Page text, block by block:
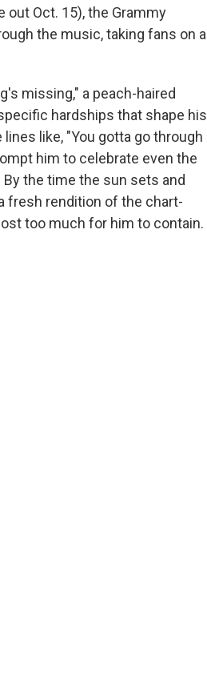
Oct. 15), the Grammy
the music, taking fans on a
missing," a peach-haired
hardships that shape his
like, "You gotta go through
him to celebrate even the
the time the sun sets and
fresh rendition of the chart-
too much for him to contain.